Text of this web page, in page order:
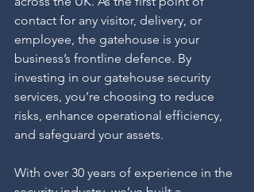
contact for any visitor, delivery, or
employee, the gatehouse is your
business’s frontline defence. By
investing in our gatehouse security
services, you’re choosing to reduce
risks, enhance operational efficiency,
and safeguard your assets.
With over 30 years of experience in the